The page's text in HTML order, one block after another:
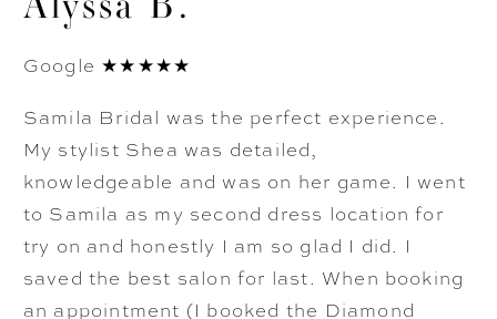
Google ★★★★★
Samila Bridal was the perfect experience.
My stylist Shea was detailed,
knowledgeable and was on her game. I went
to Samila as my second dress location for
try on and honestly I am so glad I did. I
saved the best salon for last. When booking
an appointment (I booked the Diamond